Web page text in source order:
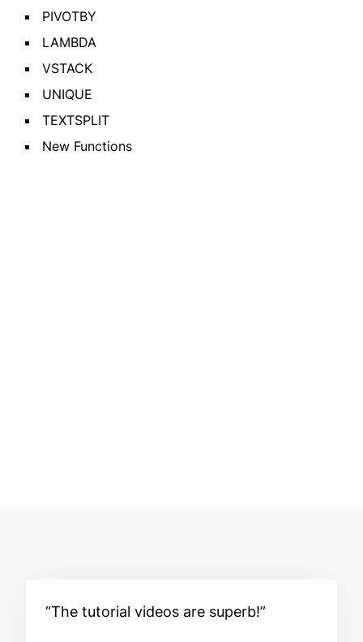
PIVOTBY
LAMBDA
VSTACK
UNIQUE
TEXTSPLIT
New Functions
The tutorial videos are superb!